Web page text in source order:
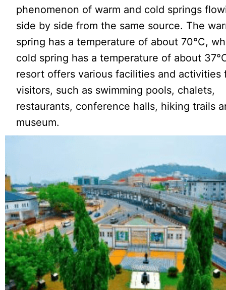
phenomenon of warm and cold springs
side by side from the same source. The
spring has a temperature of about 70°C,
cold spring has a temperature of about
resort offers various facilities and activities
visitors, such as swimming pools, chalets,
restaurants, conference halls, hiking trails
museum.